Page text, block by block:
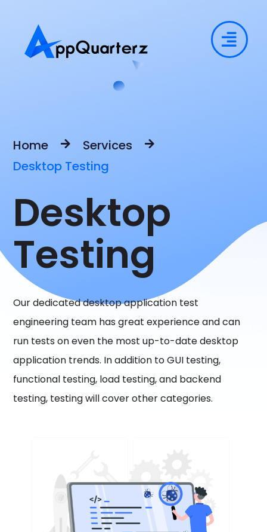
Home
Services
Desktop Testing
Desktop
Testing
Our dedicated desktop application test
engineering team has great experience and can
run tests on even the most up-to-date desktop
application trends. In addition to GUI testing,
functional testing, load testing, and backend
testing, testing will cover other categories.